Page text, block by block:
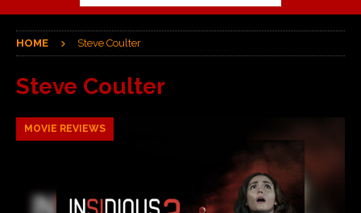
HOME Steve Coulter
Steve Coulter
MOVIE REVIEWS